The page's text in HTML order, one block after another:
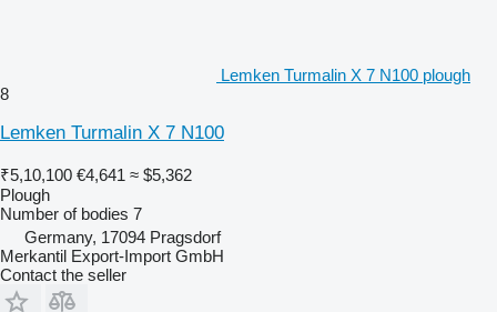
Lemken Turmalin X 7 N100 plough
8
Lemken Turmalin X 7 N100
₹5,10,100 €4,641 ≈ $5,362
Plough
Number of bodies 7
Germany, 17094 Pragsdorf
Merkantil Export-Import GmbH
Contact the seller